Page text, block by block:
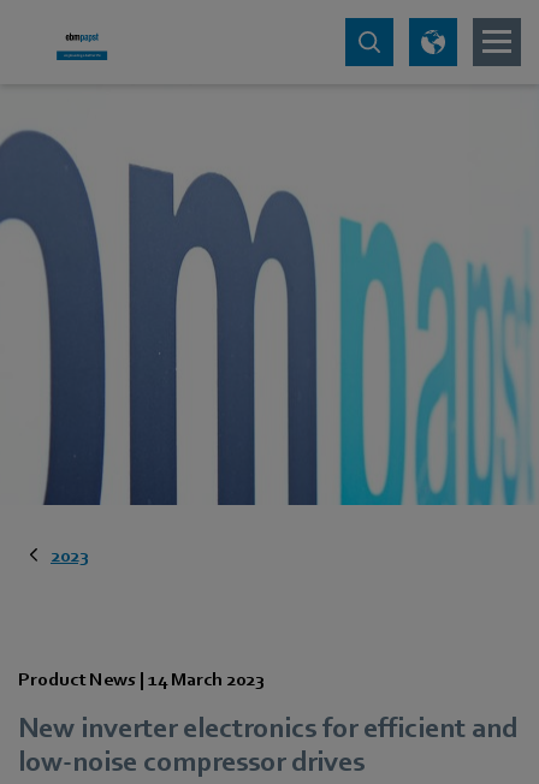
2023
Product News | 14 March 2023
New inverter electronics for efficient and
low-noise compressor drives